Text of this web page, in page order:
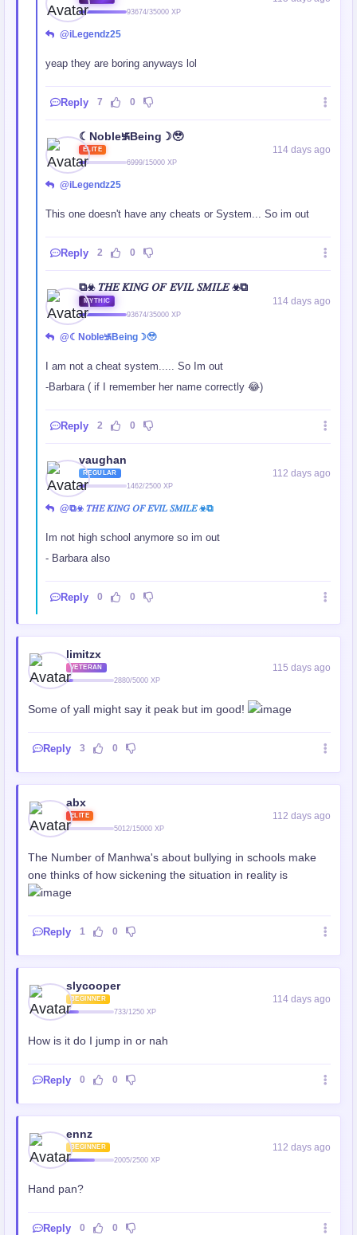
93674/35000 XP
@iLegendz25
yeap they are boring anyways lol
Reply 7 0
☾Noble࿗Being☽🥹
ELITE
6999/15000 XP
114 days ago
@iLegendz25
This one doesn't have any cheats or System... So im out
Reply 2 0
⧉☣ 𝑇𝐻𝐸 𝐾𝐼𝑁𝐺 𝑂𝐹 𝐸𝑉𝐼𝐿 𝑆𝑀𝐼𝐿𝐸 ☣⧉
MYTHIC
93674/35000 XP
114 days ago
@☾Noble࿗Being☽🥹
I am not a cheat system..... So Im out
-Barbara ( if I remember her name correctly 😂)
Reply 2 0
vaughan
REGULAR
1462/2500 XP
112 days ago
@⧉☣ 𝑇𝐻𝐸 𝐾𝐼𝑁𝐺 𝑂𝐹 𝐸𝑉𝐼𝐿 𝑆𝑀𝐼𝐿𝐸 ☣⧉
Im not high school anymore so im out
- Barbara also
Reply 0 0
limitzx
VETERAN
2880/5000 XP
115 days ago
Some of yall might say it peak but im good!
Reply 3 0
abx
ELITE
5012/15000 XP
112 days ago
The Number of Manhwa's about bullying in schools make
one thinks of how sickening the situation in reality is
Reply 1 0
slycooper
BEGINNER
733/1250 XP
114 days ago
How is it do I jump in or nah
Reply 0 0
ennz
BEGINNER
2005/2500 XP
112 days ago
Hand pan?
Reply 0 0